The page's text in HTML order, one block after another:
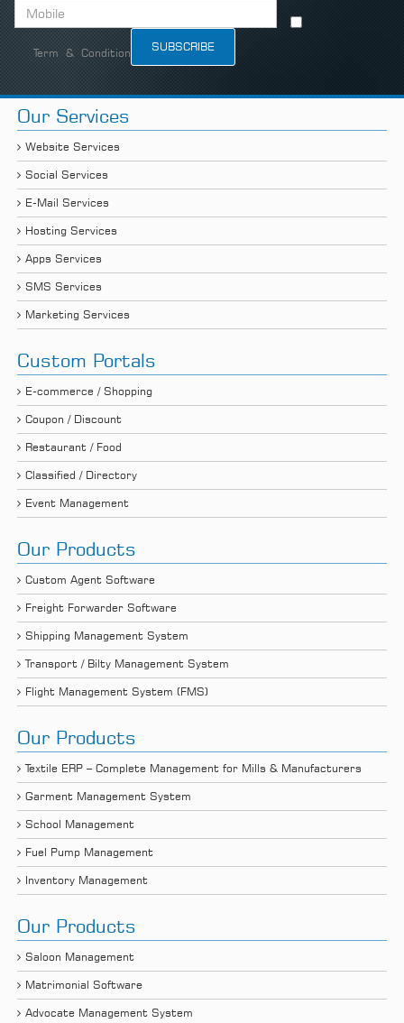
Term & Condition
Our Services
Website Services
Social Services
E-Mail Services
Hosting Services
Apps Services
SMS Services
Marketing Services
Custom Portals
E-commerce / Shopping
Coupon / Discount
Restaurant / Food
Classified / Directory
Event Management
Our Products
Custom Agent Software
Freight Forwarder Software
Shipping Management System
Transport / Bilty Management System
Flight Management System (FMS)
Our Products
Textile ERP – Complete Management for Mills & Manufacturers
Garment Management System
School Management
Fuel Pump Management
Inventory Management
Our Products
Saloon Management
Matrimonial Software
Advocate Management System